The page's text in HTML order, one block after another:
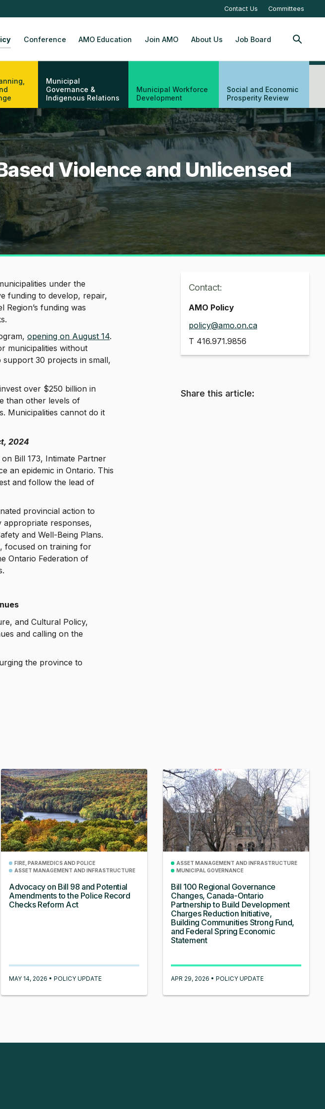
Contact Us Committees
Conference AMO Education Join AMO About Us Job Board SEARCH
Municipal
Governance &
Indigenous Relations
Municipal Workforce
Development
Social and Economic
Prosperity Review
Violence and Unlicensed
under the
funding to develop, repair,
funding was
opening on August 14.
municipalities without
30 projects in small,
over $250 billion in
than other levels of
Municipalities cannot do it
2024
Bill 173, Intimate Partner
an epidemic in Ontario. This
and follow the lead of
provincial action to
appropriate responses,
and Well-Being Plans.
focused on training for
Ontario Federation of
and Cultural Policy,
and calling on the
the province to
Contact:
AMO Policy
policy@amo.on.ca
T 416.971.9856
Share this article:
FIRE, PARAMEDICS AND POLICE
ASSET MANAGEMENT AND INFRASTRUCTURE
Advocacy on Bill 98 and Potential
Amendments to the Police Record
Checks Reform Act
MAY 14, 2026 • POLICY UPDATE
ASSET MANAGEMENT AND INFRASTRUCTURE
MUNICIPAL GOVERNANCE
Bill 100 Regional Governance
Changes, Canada-Ontario
Partnership to Build Development
Charges Reduction Initiative,
Building Communities Strong Fund,
and Federal Spring Economic
Statement
APR 29, 2026 • POLICY UPDATE